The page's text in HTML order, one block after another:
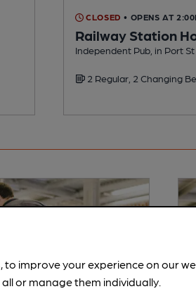
CLOSED • OPENS AT
Railway Station
Independent Pub, in Port
2 Regular, 2 Changing
to improve your experience on our
or manage them individually.